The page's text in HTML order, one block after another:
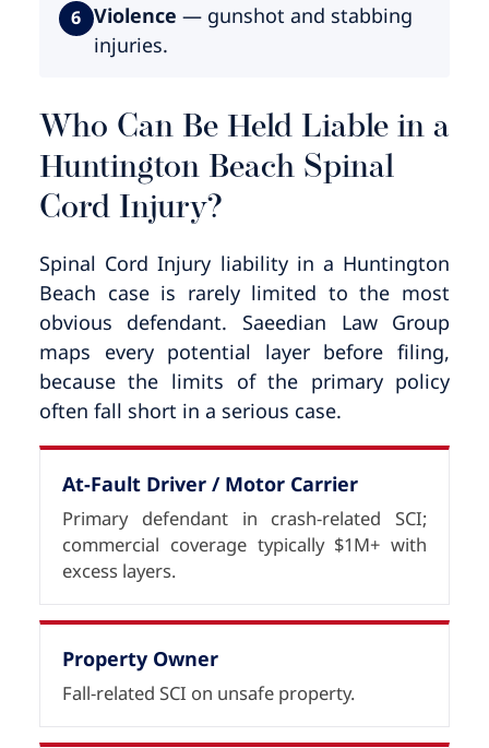
6 Violence — gunshot and stabbing
injuries.
Who Can Be Held Liable in a
Huntington Beach Spinal
Cord Injury?
Spinal Cord Injury liability in a Huntington
Beach case is rarely limited to the most
obvious defendant. Saeedian Law Group
maps every potential layer before filing,
because the limits of the primary policy
often fall short in a serious case.
At-Fault Driver / Motor Carrier
Primary defendant in crash-related SCI;
commercial coverage typically $1M+ with
excess layers.
Property Owner
Fall-related SCI on unsafe property.